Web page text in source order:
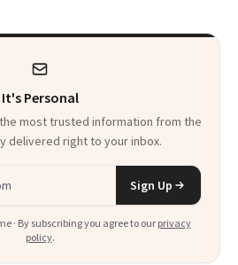
It's Personal
most trusted information from the
delivered right to your inbox.
Sign Up
· By subscribing you agree to our privacy
policy.